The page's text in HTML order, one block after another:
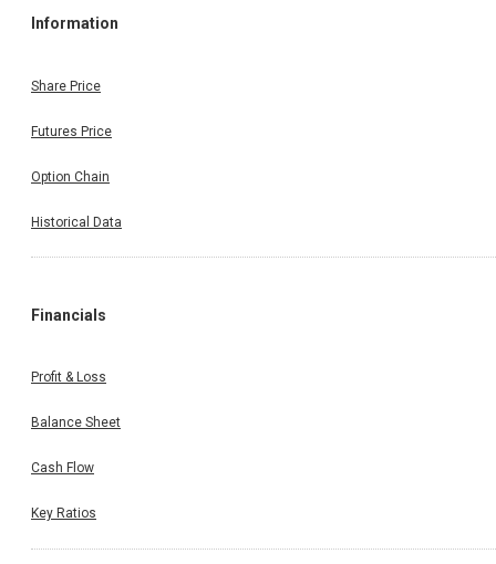
Information
Share Price
Futures Price
Option Chain
Historical Data
Financials
Profit & Loss
Balance Sheet
Cash Flow
Key Ratios